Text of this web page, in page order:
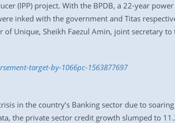
(IPP) project. With the BPDB, a 22-year
inked with the government and Titas
of Unique, Sheikh Faezul Amin, joint secretary
target-by-1066pc-1563877697
in the country’s Banking sector due to
the private sector credit growth slumped to